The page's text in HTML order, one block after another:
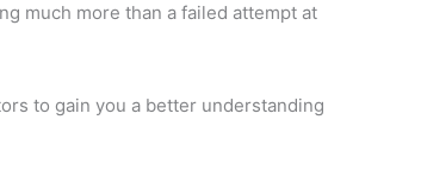
much more than a failed attempt at
to gain you a better understanding